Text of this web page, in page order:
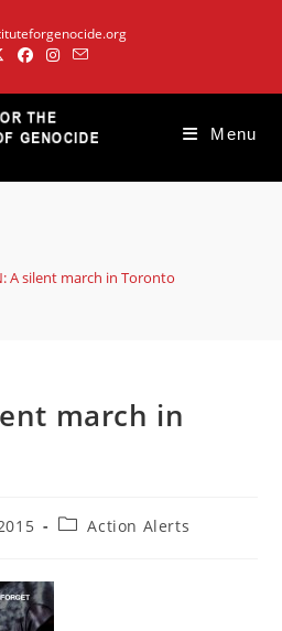
Menu
A silent march in Toronto
march in
PostAction Alerts